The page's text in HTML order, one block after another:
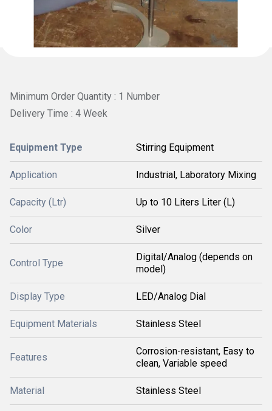
Minimum Order Quantity : 1 Number
Delivery Time : 4 Week
Equipment Type Stirring Equipment
Application Industrial, Laboratory Mixing
Capacity (Ltr) Up to 10 Liters Liter (L)
Color Silver
Control Type
Digital/Analog (depends on
model)
Display Type LED/Analog Dial
Equipment Materials Stainless Steel
Features
Corrosion-resistant, Easy to
clean, Variable speed
Material Stainless Steel